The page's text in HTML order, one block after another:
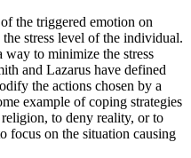
the triggered emotion on
stress level of the individual.
way to minimize the stress
and Lazarus have defined
the actions chosen by a
example of coping strategies
to deny reality, or to
focus on the situation causing